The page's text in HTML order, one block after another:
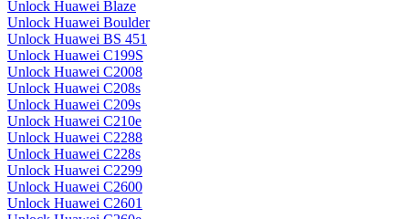
Unlock Huawei Blaze
Unlock Huawei Boulder
Unlock Huawei BS 451
Unlock Huawei C199S
Unlock Huawei C2008
Unlock Huawei C208s
Unlock Huawei C209s
Unlock Huawei C210e
Unlock Huawei C2288
Unlock Huawei C228s
Unlock Huawei C2299
Unlock Huawei C2600
Unlock Huawei C2601